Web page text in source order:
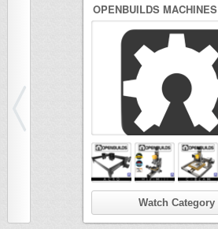
OPENBUILDS MACHINES
Watch Category